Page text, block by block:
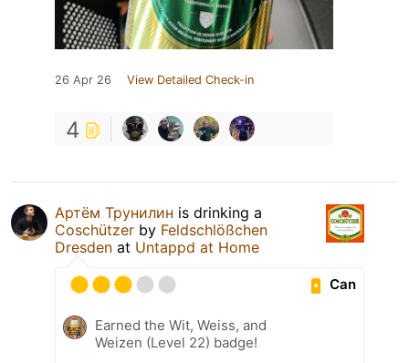
26 Apr 26 View Detailed Check-in
4
Артём Трунилин is drinking a
Coschützer by Feldschlößchen
Dresden at Untappd at Home
Can
Earned the Wit, Weiss, and
Weizen (Level 22) badge!